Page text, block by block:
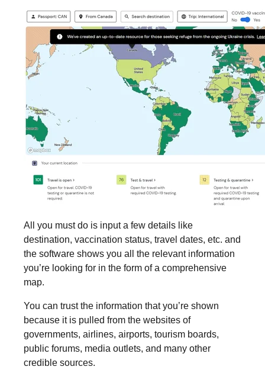
All you must do is input a few details like
destination, vaccination status, travel dates, etc. and
the software shows you all the relevant information
you’re looking for in the form of a comprehensive
map.
You can trust the information that you’re shown
because it is pulled from the websites of
governments, airlines, airports, tourism boards,
public forums, media outlets, and many other
credible sources.